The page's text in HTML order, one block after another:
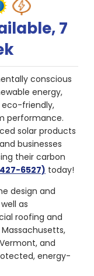
7
conscious
energy,
friendly,
performance.
solar products
businesses
their carbon
6527) today!
design and
as
roofing and
and
energy-